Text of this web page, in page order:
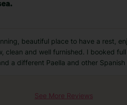
beautiful place to have a rest,
and well furnished. I booked
a different Paella and other
See More Reviews